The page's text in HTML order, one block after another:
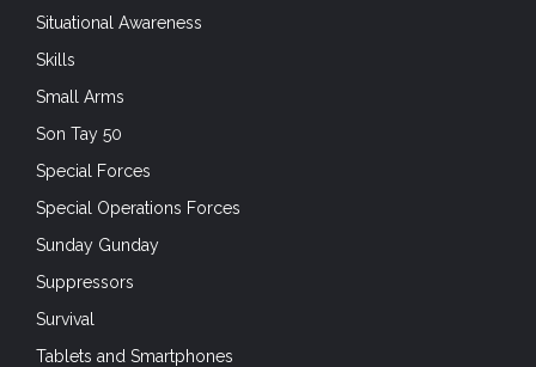
Situational Awareness
Skills
Small Arms
Son Tay 50
Special Forces
Special Operations Forces
Sunday Gunday
Suppressors
Survival
Tablets and Smartphones